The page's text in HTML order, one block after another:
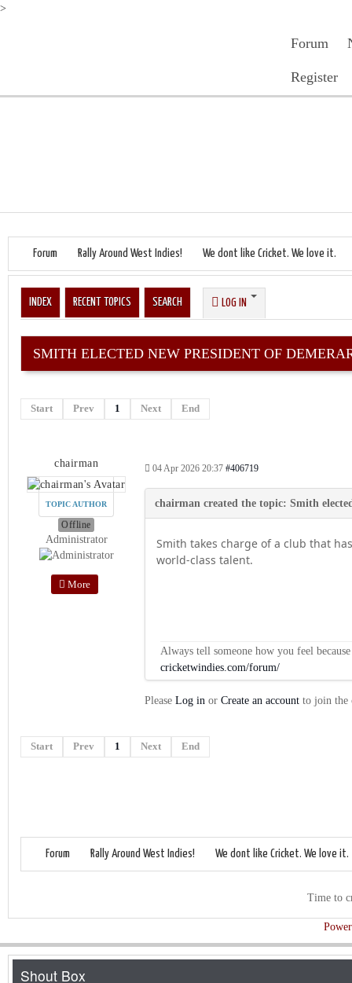
>
Forum
Register
Forum Rally Around West Indies! We dont like Cricket. We love it.
INDEX RECENT TOPICS SEARCH LOG IN
SMITH ELECTED NEW PRESIDENT OF
Start Prev 1 Next End
chairman
TOPIC AUTHOR
Offline
Administrator
More
04 Apr 2026 20:37 #406719
Smith takes charge of a club that
world-class talent.
Always tell someone how you feel
cricketwindies.com/forum/
Please Log inor Create an accountto join the
Start Prev 1 Next End
Forum Rally Around West Indies! We dont like Cricket. We love it.
Time to